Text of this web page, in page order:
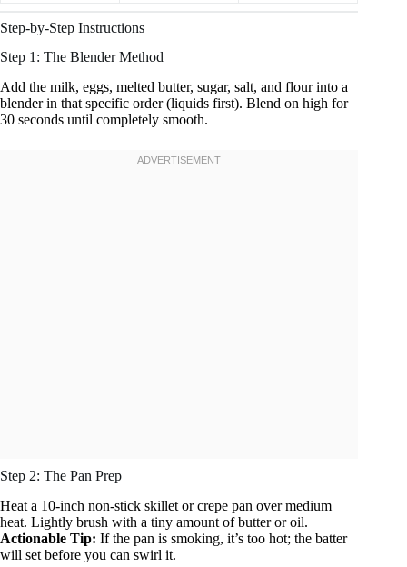
Step-by-Step Instructions
Step 1: The Blender Method
Add the milk, eggs, melted butter, sugar, salt, and flour into a
blender in that specific order (liquids first). Blend on high for
30 seconds until completely smooth.
Step 2: The Pan Prep
Heat a 10-inch non-stick skillet or crepe pan over medium
heat. Lightly brush with a tiny amount of butter or oil.
Actionable Tip: If the pan is smoking, it’s too hot; the batter
will set before you can swirl it.